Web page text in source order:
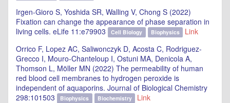
Irgen-Gioro S, Yoshida SR, Walling V, Chong S (2022)
Fixation can change the appearance of phase separation in
living cells. eLife 11:e79903
Cell Biology Biophysics
Link
Orrico F, Lopez AC, Saliwonczyk D, Acosta C, Rodriguez-
Grecco I, Mouro-Chanteloup I, Ostuni MA, Denicola A,
Thomson L, Möller MN (2022) The permeability of human
red blood cell membranes to hydrogen peroxide is
independent of aquaporins. Journal of Biological Chemistry
298:101503
Biophysics Biochemistry
Link